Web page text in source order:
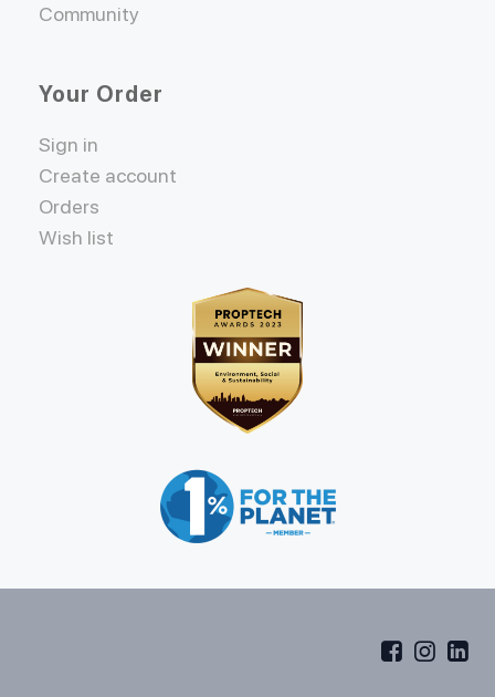
Community
Your Order
Sign in
Create account
Orders
Wish list